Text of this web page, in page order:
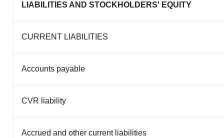
LIABILITIES AND STOCKHOLDERS' EQUITY
CURRENT LIABILITIES
Accounts payable
CVR liability
Accrued and other current liabilities